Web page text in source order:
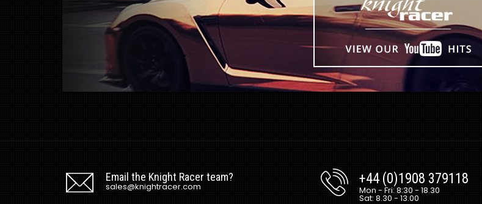
Email the Knight Racer team?
sales@knightracer.com +44 (0)1908 379118
Mon - Fri: 8:30 - 18.30
Sat: 8.30 - 13.00